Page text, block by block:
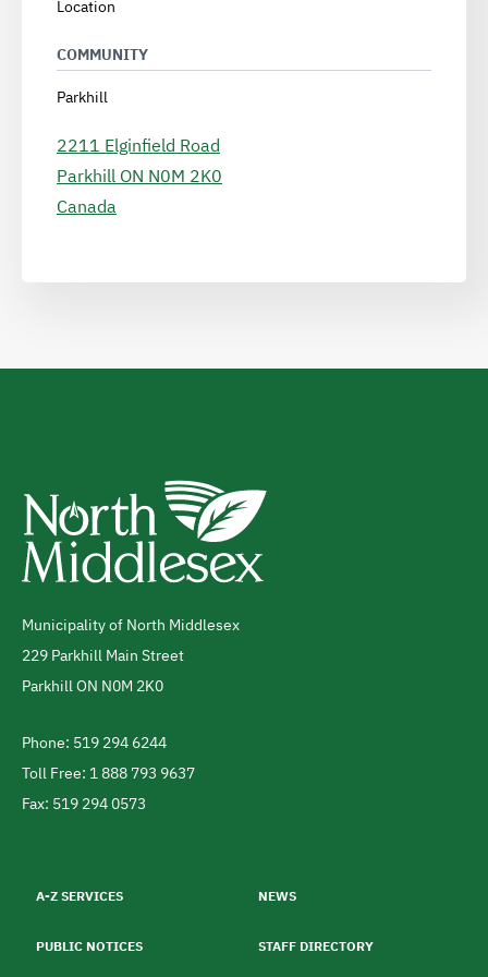
Location
COMMUNITY
Parkhill
2211 Elginfield Road
Parkhill ON N0M 2K0
Canada
Address
Municipality of North Middlesex
229 Parkhill Main Street
ParkhillON N0M 2K0
Telephone
Phone: 519 294 6244
Toll Free: 1 888 793 9637
Fax: 519 294 0573
menu
A-Z SERVICES NEWS
PUBLIC NOTICES STAFF DIRECTORY